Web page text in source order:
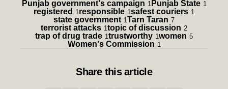
Punjab government's campaign 1 Punjab State 1
registered 1 responsible 1 safest couriers 1
state government 1 Tarn Taran 7
terrorist attacks 1 topic of discussion 2
trap of drug trade 1 trustworthy 1 women 5
Women's Commission 1
Share this article